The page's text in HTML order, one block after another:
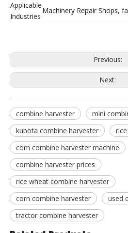
Applicable
Industries
Machinery Repair Shops,
Previous:
Next:
combine harvester
mini
kubota combine harvester
corn combine harvester machine
combine harvester prices
rice wheat combine harvester
corn combine harvester
used
tractor combine harvester